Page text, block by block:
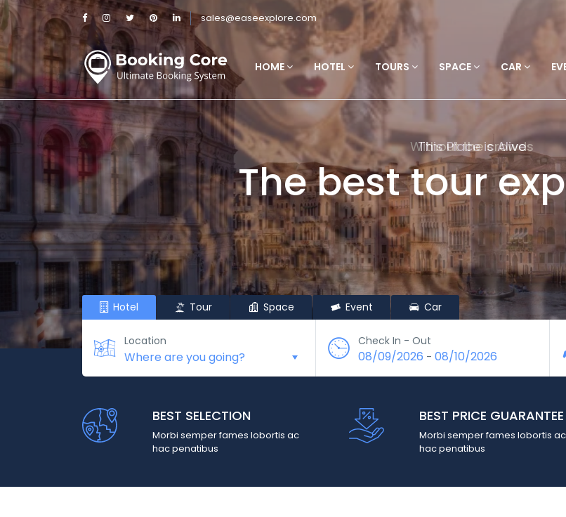
sales@easeexplore.com
HOME HOTEL TOURS SPACE CAR
This Place is Alive
The best tour
Hotel Tour Space Event Car
Location Check In - Out
08/09/2026 - 08/10/2026
BEST SELECTION
Morbi semper fames lobortis ac
hac penatibus
BEST PRICE GUARANTEE
Morbi semper fames lobortis ac
hac penatibus